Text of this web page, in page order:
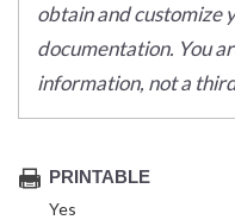
obtain and customize
documentation. You
information, not a
PRINTABLE
Yes